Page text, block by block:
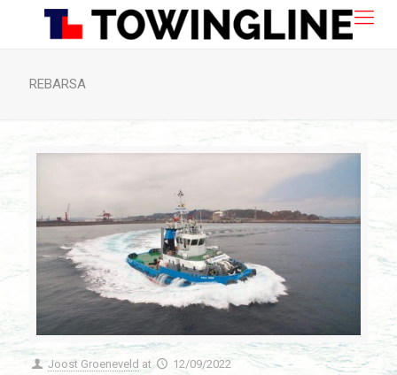
REBARSA
Joost Groeneveld at 12/09/2022